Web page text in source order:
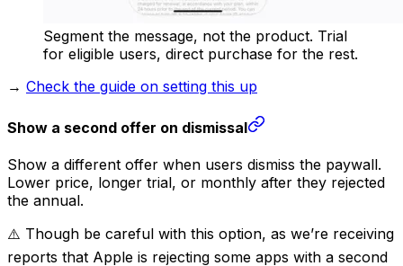
Segment the message, not the product. Trial
for eligible users, direct purchase for the rest.
→ Check the guide on setting this up
Show a second offer on dismissal
Show a different offer when users dismiss the paywall.
Lower price, longer trial, or monthly after they rejected
the annual.
⚠️ Though be careful with this option, as we’re receiving
reports that Apple is rejecting some apps with a second